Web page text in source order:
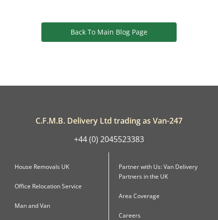
Back To Main Blog Page
C.F.M.B. Delivery Ltd trading as Van-247
+44 (0) 2045523383
House Removals UK
Office Relocation Service
Man and Van
Partner with Us: Van Delivery
Partners in the UK
Area Coverage
Careers